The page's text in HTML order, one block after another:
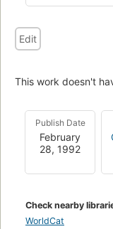
Edit
This work doesn't
Publish Date
February
28, 1992
Check nearby
WorldCat